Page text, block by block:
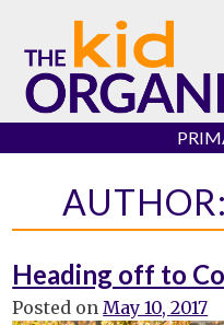
content
AUTHOR:
Heading off to
Posted on May 10, 2017